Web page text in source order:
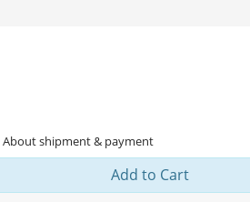
About shipment & payment
Add to Cart